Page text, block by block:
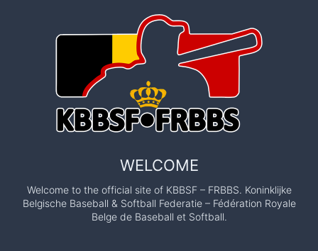
WELCOME
Welcome to the official site of KBBSF – FRBBS. Koninklijke
Belgische Baseball & Softball Federatie – Fédération Royale
Belge de Baseball et Softball.